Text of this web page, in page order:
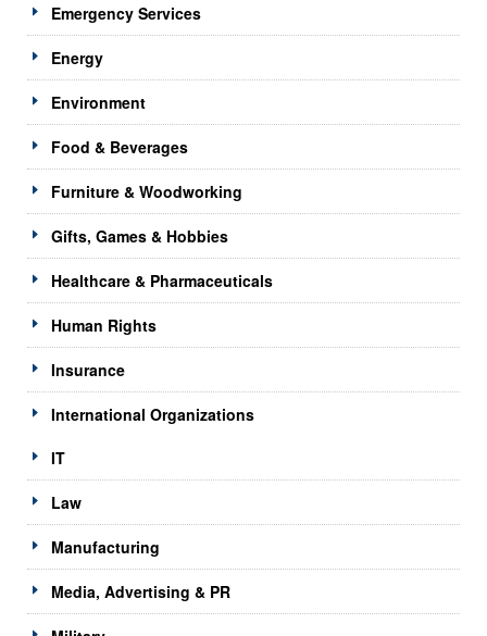
Emergency Services
Energy
Environment
Food & Beverages
Furniture & Woodworking
Gifts, Games & Hobbies
Healthcare & Pharmaceuticals
Human Rights
Insurance
International Organizations
IT
Law
Manufacturing
Media, Advertising & PR